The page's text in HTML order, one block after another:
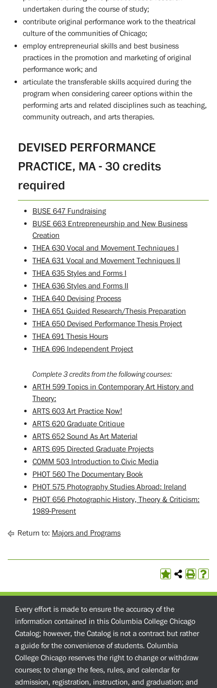
undertaken during the course of study;
contribute original performance work to the theatrical
culture of the communities of Chicago;
employ entrepreneurial skills and best business
practices in the promotion and marketing of original
performance work; and
articulate the transferable skills acquired during the
program when considering career options within the
performing arts and related disciplines such as teaching,
community outreach, and arts therapies.
DEVISED PERFORMANCE
PRACTICE, MA - 30 credits
required
BUSE 647 Fundraising
BUSE 663 Entrepreneurship and New Business
Creation
THEA 630 Vocal and Movement Techniques I
THEA 631 Vocal and Movement Techniques II
THEA 635 Styles and Forms I
THEA 636 Styles and Forms II
THEA 640 Devising Process
THEA 651 Guided Research/Thesis Preparation
THEA 650 Devised Performance Thesis Project
THEA 691 Thesis Hours
THEA 696 Independent Project
Complete 3 credits from the following courses:
ARTH 599 Topics in Contemporary Art History and
Theory:
ARTS 603 Art Practice Now!
ARTS 620 Graduate Critique
ARTS 652 Sound As Art Material
ARTS 695 Directed Graduate Projects
COMM 503 Introduction to Civic Media
PHOT 560 The Documentary Book
PHOT 575 Photography Studies Abroad: Ireland
PHOT 656 Photographic History, Theory & Criticism:
1989-Present
Return to: Majors and Programs
Every effort is made to ensure the accuracy of the
information contained in this Columbia College Chicago
Catalog; however, the Catalog is not a contract but rather
a guide for the convenience of students. Columbia
College Chicago reserves the right to change or withdraw
courses; to change the fees, rules, and calendar for
admission, registration, instruction, and graduation; and